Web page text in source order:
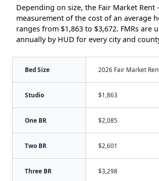
Depending on size, the Fair Market Rent
measurement of the cost of an average
ranges from $1,863 to $3,672. FMRs are
annually by HUD for every city and
Bed Size 2026 Fair Market
Studio $1,863
One BR $2,085
Two BR $2,601
Three BR $3,298